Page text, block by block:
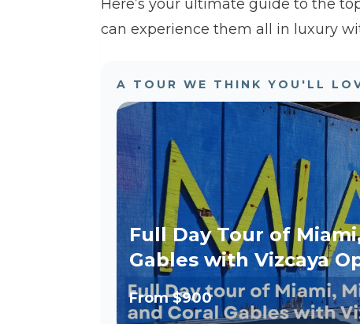
Here’s your ultimate guide to the
can experience them all in luxury
A TOUR WE THINK YOU'LL
Full Day Tour of
Gables with Vizcaya
From$900